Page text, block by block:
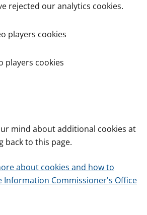
rejected our analytics cookies.
players cookies
players cookies
mind about additional cookies at
back to this page.
about cookies and how to
Information Commissioner's Office